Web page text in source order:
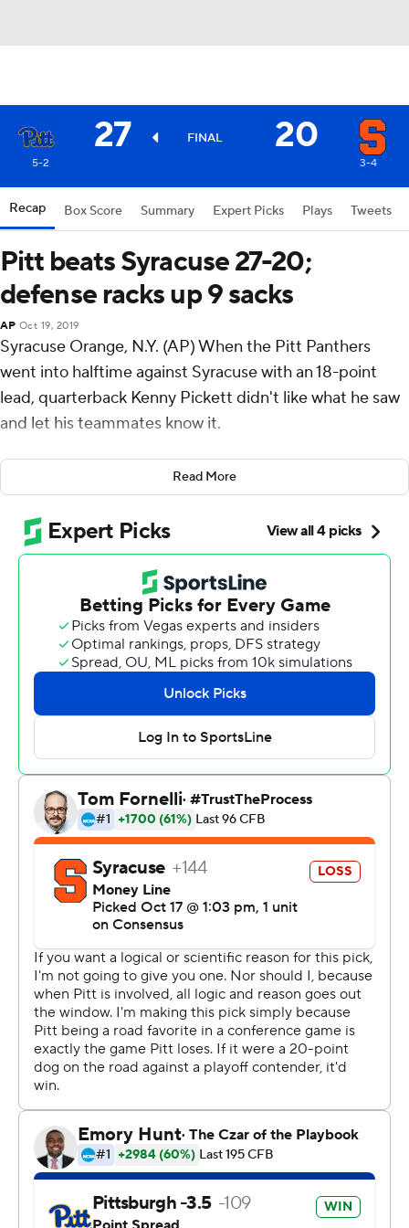
27 FINAL 20
5-2 3-4
Recap Box Score Summary Expert Picks Plays Tweets
Pitt beats Syracuse 27-20;
defense racks up 9 sacks
AP Oct 19, 2019
Syracuse Orange, N.Y. (AP) When the Pitt Panthers
went into halftime against Syracuse with an 18-point
lead, quarterback Kenny Pickett didn't like what he saw
and let his teammates know it.
''Too many smiles,'' Pickett said, recounting his
impassioned halftime speech. ''I play this game real
seriously. The game was far from over, so when I came in
I saw guys smiling and I didn't like it. I just wanted to
make sure we came back down to earth and got the job
The Panthers scored just three points in the second half,
but that proved just enough behind a defense that
registered nine sacks in a 27-20 victory over the Orange
on Friday night, Pitt's fourth straight close triumph.
The Panthers entered the game ranked second in the
nation in sacks with an average of 4.50 per game and
now lead the nation with 36. The sack total was the most
in a game for Pitt since 2001, and 10 players had a hand
in them.
''We've just been doing a great job playing off each
other,'' said defensive tackle Jaylen Twyman, who was in
on one of Pitt's 12 tackles for a loss. ''There were a
couple of times where I stepped up and made the
quarterback move. We're just doing a great job playing
off each other. We really appreciate each other. We're
like brothers.''
Pickett threw for 232 yards and two touchdowns, one of
them coming on a trick play to put Pittsburgh Panthers
ahead for good. He finished 18 of 33 with zero turnovers.
Pittsburgh (5-2, 2-1 Atlantic Coast Conference) had won
its previous three, by a combined seven points, and two
Read More